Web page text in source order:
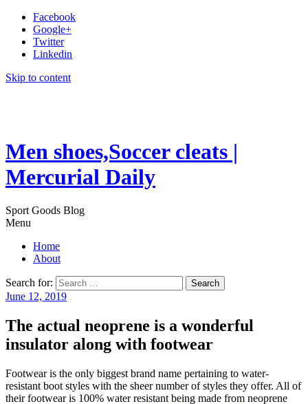
Facebook
Google+
Twitter
Linkedin
Skip to content
Men shoes,Soccer cleats |
Mercurial Daily
Sport Goods Blog
Menu
Home
About
Search for:
June 12, 2019
The actual neoprene is a wonderful
insulator along with footwear
Footwear is the only biggest brand name pertaining to water-
resistant boot styles with the sheer number of styles they offer. All of
their footwear is 100% water resistant being made from neoprene